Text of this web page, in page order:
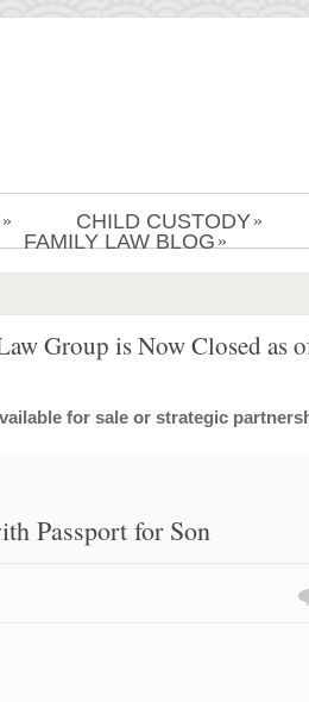
» CHILD CUSTODY »
FAMILY LAW BLOG »
Group is Now Closed as
for sale or strategic
Passport for Son